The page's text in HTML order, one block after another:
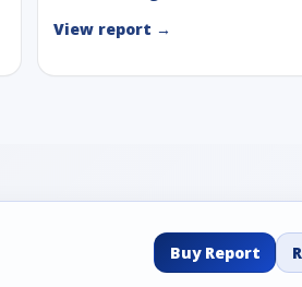
View report →
Buy Report